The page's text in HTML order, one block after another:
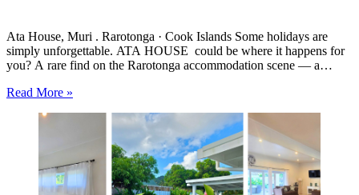
Ata House, Muri . Rarotonga · Cook Islands Some holidays are
simply unforgettable. ATA HOUSE could be where it happens for
you? A rare find on the Rarotonga accommodation scene — a
luxury, space and privacy in one of the…
Read More »